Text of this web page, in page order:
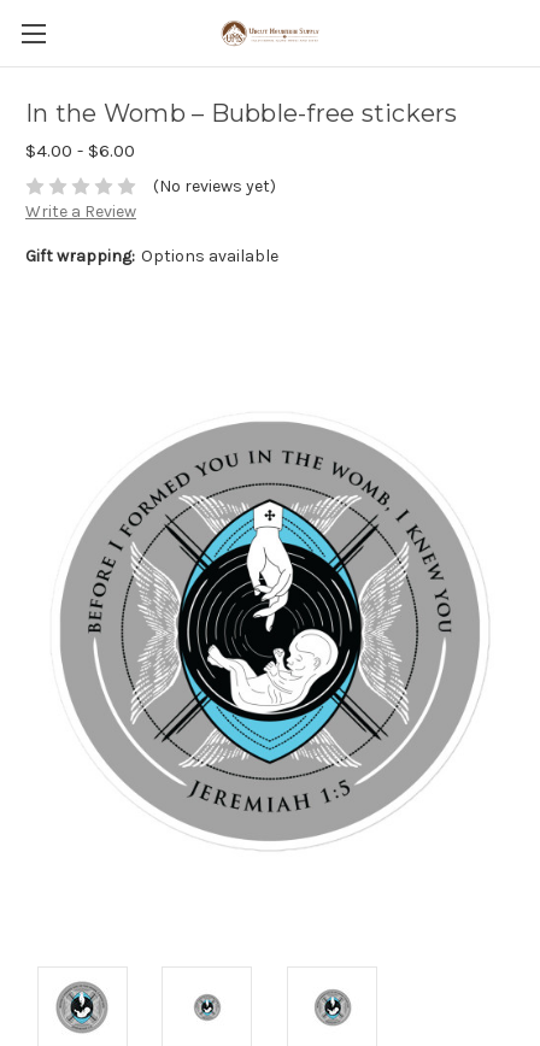
In the Womb – Bubble-free stickers
$4.00 - $6.00
(No reviews yet)
Write a Review
Gift wrapping: Options available